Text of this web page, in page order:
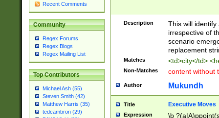
Recent Comments
Community
Regex Forums
Regex Blogs
Regex Mailing List
Top Contributors
Michael Ash (55)
Steven Smith (42)
Matthew Harris (35)
tedcambron (29)
Description
This will
irrespective of
scenario
replacement
Matches <td>city</td>
Non-Matches content without
Author Mukundh
Title Executive Moves
Expression
\b